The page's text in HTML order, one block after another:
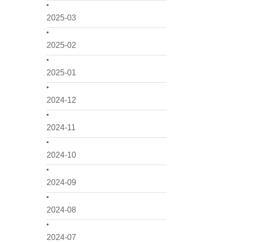
2025-03
2025-02
2025-01
2024-12
2024-11
2024-10
2024-09
2024-08
2024-07